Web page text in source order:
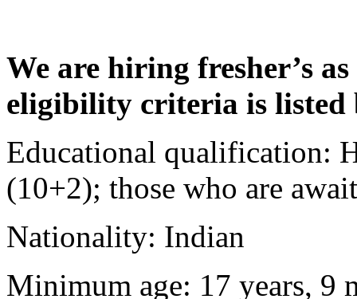
We are hiring fresher’s
eligibility criteria is listed
Educational qualification:
(10+2); those who are
Nationality: Indian
Minimum age: 17 years, 9